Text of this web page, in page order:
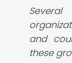
and
these